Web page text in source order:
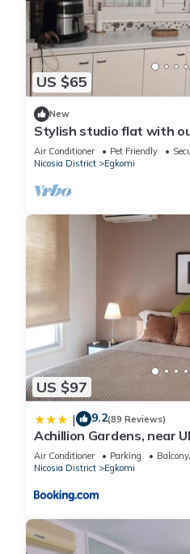
US $65
New
Stylish studio flat with
everything in engomi
Air Conditioner Pet Friendly
Nicosia District
Egkomi
US $97
| 9.2(89 Reviews)
Achillion Gardens, near
Air Conditioner Parking
Nicosia District
Egkomi